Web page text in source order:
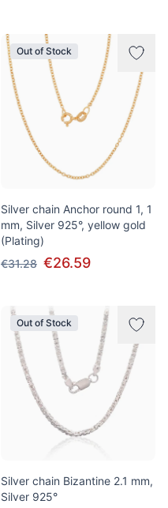
Out of Stock
Silver chain Anchor round 1, 1
mm, Silver 925°, yellow gold
(Plating)
€31.28 €26.59
Out of Stock
Silver chain Bizantine 2.1 mm,
Silver 925°